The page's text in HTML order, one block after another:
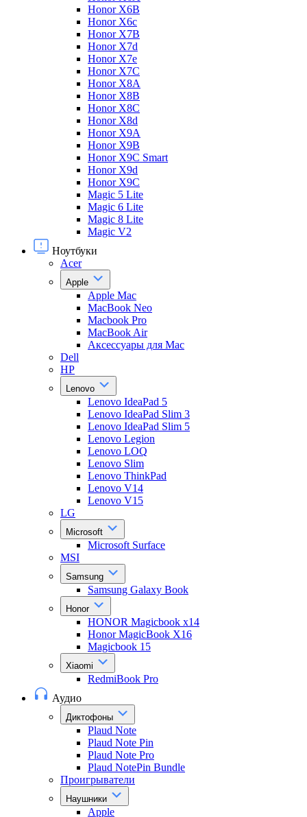
Honor X6B
Honor X6c
Honor X7B
Honor X7d
Honor X7e
Honor X7С
Honor X8A
Honor X8B
Honor X8C
Honor X8d
Honor X9A
Honor X9B
Honor X9C Smart
Honor X9d
Honor X9С
Magic 5 Lite
Magic 6 Lite
Magic 8 Lite
Magic V2
Ноутбуки
Acer
Apple
Apple Mac
MacBook Neo
Macbook Pro
MacBook Air
Аксессуары для Mac
Dell
HP
Lenovo
Lenovo IdeaPad 5
Lenovo IdeaPad Slim 3
Lenovo IdeaPad Slim 5
Lenovo Legion
Lenovo LOQ
Lenovo Slim
Lenovo ThinkPad
Lenovo V14
Lenovo V15
LG
Microsoft
Microsoft Surface
MSI
Samsung
Samsung Galaxy Book
Honor
HONOR Magicbook x14
Honor MagicBook X16
Magicbook 15
Xiaomi
RedmiBook Pro
Аудио
Диктофоны
Plaud Note
Plaud Note Pin
Plaud Note Pro
Plaud NotePin Bundle
Проигрыватели
Наушники
Apple